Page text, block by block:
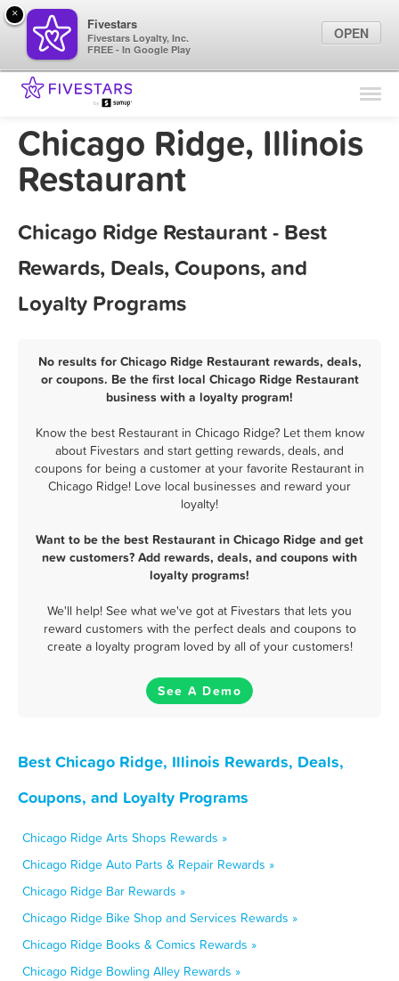
Find Locations
Marketing Tips
Chicago Ridge, Illinois
Restaurant
Chicago Ridge Restaurant - Best
Rewards, Deals, Coupons, and
Loyalty Programs
No results for Chicago Ridge Restaurant rewards, deals,
or coupons. Be the first local Chicago Ridge Restaurant
business with a loyalty program!
Know the best Restaurant in Chicago Ridge? Let them know
about Fivestars and start getting rewards, deals, and
coupons for being a customer at your favorite Restaurant in
Chicago Ridge! Love local businesses and reward your
loyalty!
Want to be the best Restaurant in Chicago Ridge and get
new customers? Add rewards, deals, and coupons with
loyalty programs!
We'll help! See what we've got at Fivestars that lets you
reward customers with the perfect deals and coupons to
create a loyalty program loved by all of your customers!
See A Demo
Best Chicago Ridge, Illinois Rewards, Deals,
Coupons, and Loyalty Programs
Chicago Ridge Arts Shops Rewards »
Chicago Ridge Auto Parts & Repair Rewards »
Chicago Ridge Bar Rewards »
Chicago Ridge Bike Shop and Services Rewards »
Chicago Ridge Books & Comics Rewards »
Chicago Ridge Bowling Alley Rewards »
×
Fivestars
Fivestars Loyalty, Inc.
FREE - In Google Play
OPEN